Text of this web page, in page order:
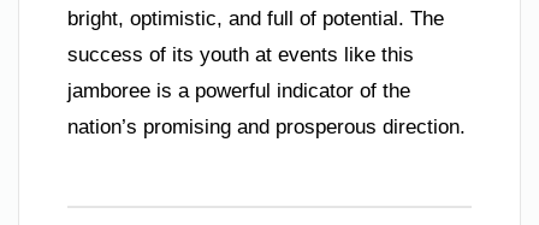
bright, optimistic, and full of potential. The
success of its youth at events like this
jamboree is a powerful indicator of the
nation’s promising and prosperous direction.